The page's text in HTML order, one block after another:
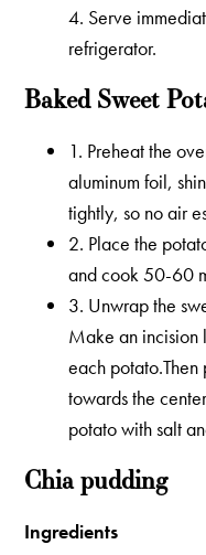
4. Serve
refrigerator.
Baked Sweet
1. Preheat the
aluminum foil,
tightly, so no air
2. Place the
and cook 50-60
3. Unwrap the
Make an incision
each potato.Then
towards the
potato with salt
Chia pudding
Ingredients